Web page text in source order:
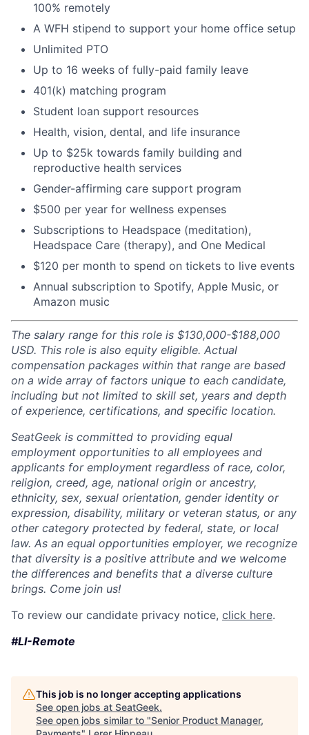
100% remotely
A WFH stipend to support your home office setup
Unlimited PTO
Up to 16 weeks of fully-paid family leave
401(k) matching program
Student loan support resources
Health, vision, dental, and life insurance
Up to $25k towards family building and
reproductive health services
Gender-affirming care support program
$500 per year for wellness expenses
Subscriptions to Headspace (meditation),
Headspace Care (therapy), and One Medical
$120 per month to spend on tickets to live events
Annual subscription to Spotify, Apple Music, or
Amazon music
The salary range for this role is $130,000-$188,000
USD. This role is also equity eligible. Actual
compensation packages within that range are based
on a wide array of factors unique to each candidate,
including but not limited to skill set, years and depth
of experience, certifications, and specific location.
SeatGeek is committed to providing equal
employment opportunities to all employees and
applicants for employment regardless of race, color,
religion, creed, age, national origin or ancestry,
ethnicity, sex, sexual orientation, gender identity or
expression, disability, military or veteran status, or any
other category protected by federal, state, or local
law. As an equal opportunities employer, we recognize
that diversity is a positive attribute and we welcome
the differences and benefits that a diverse culture
brings. Come join us!
To review our candidate privacy notice, click here.
#LI-Remote
This job is no longer accepting applications
See open jobs at SeatGeek.
See open jobs similar to "Senior Product Manager,